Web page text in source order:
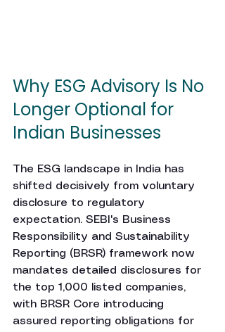
Why ESG Advisory Is No
Longer Optional for
Indian Businesses
The ESG landscape in India has
shifted decisively from voluntary
disclosure to regulatory
expectation. SEBI's Business
Responsibility and Sustainability
Reporting (BRSR) framework now
mandates detailed disclosures for
the top 1,000 listed companies,
with BRSR Core introducing
assured reporting obligations for